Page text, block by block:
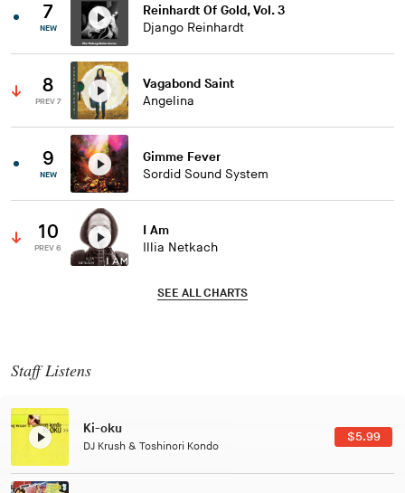
7
NEW
Reinhardt Of Gold, Vol. 3
Django Reinhardt
8
PREV 7
Vagabond Saint
Angelina
9
NEW
Gimme Fever
Sordid Sound System
10
PREV 6
I Am
Illia Netkach
SEE ALL CHARTS
Staff Listens
Ki-oku
DJ Krush & Toshinori Kondo
$5.99